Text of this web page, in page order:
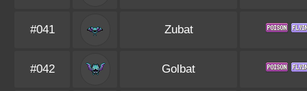
#041 Zubat
#042 Golbat